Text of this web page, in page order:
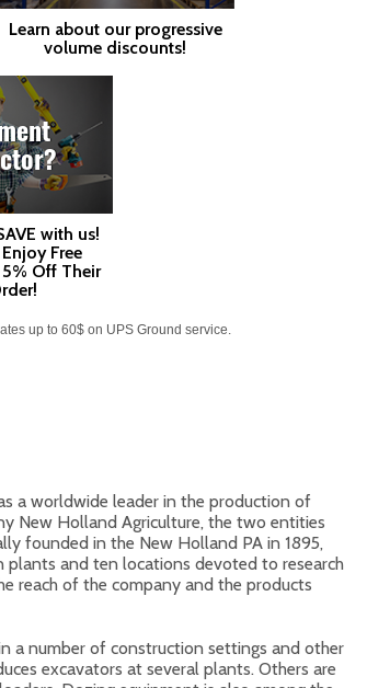
Learn about our progressive
volume discounts!
with us!
Free
Off Their
up to 60$ on UPS Ground service.
a worldwide leader in the production of
New Holland Agriculture, the two entities
founded in the New Holland PA in 1895,
and ten locations devoted to research
reach of the company and the products
a number of construction settings and other
excavators at several plants. Others are